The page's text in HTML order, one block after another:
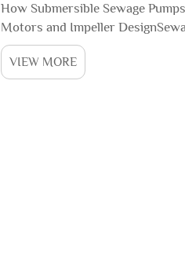
How Submersible Sewage
Motors and Impeller
sewage ejection pump, also
VIEW MORE